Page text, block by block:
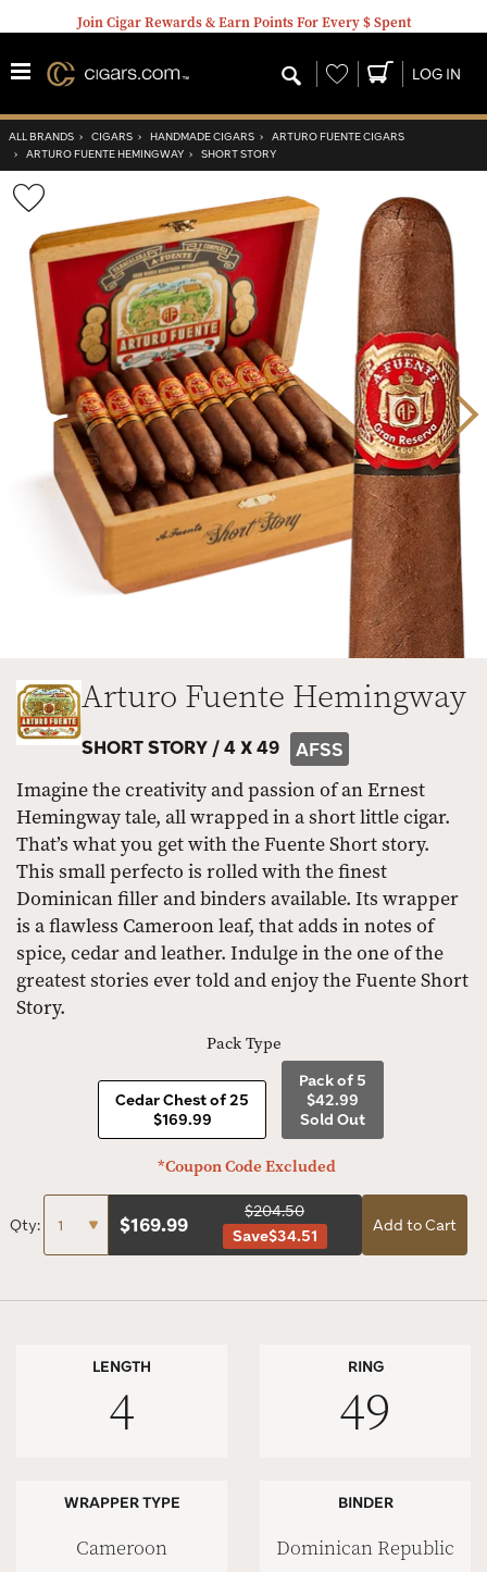
Join Cigar Rewards & Earn Points For Every $ Spent
Wishlist LOG IN
ALL BRANDS › CIGARS › HANDMADE CIGARS › ARTURO FUENTE CIGARS
› ARTURO FUENTE HEMINGWAY › SHORT STORY
Wishlist
Toggle
Arturo Fuente Hemingway
SHORT STORY /4 X 49 AFSS
Imagine the creativity and passion of an Ernest
Hemingway tale, all wrapped in a short little cigar.
That’s what you get with the Fuente Short story.
This small perfecto is rolled with the finest
Dominican filler and binders available. Its wrapper
is a flawless Cameroon leaf, that adds in notes of
spice, cedar and leather. Indulge in the one of the
greatest stories ever told and enjoy the Fuente Short
Story.
Pack Type
Cedar Chest of 25
$169.99
Pack of 5
$42.99
Sold Out
*Coupon Code Excluded
Qty: $169.99
$204.50
Save$34.51
Add to Cart
LENGTH
4
RING
49
WRAPPER TYPE
Cameroon
BINDER
Dominican Republic